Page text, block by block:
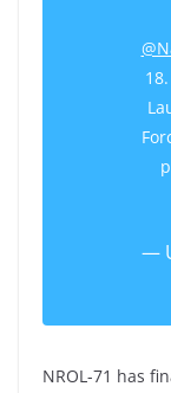
—
NROL-71 has